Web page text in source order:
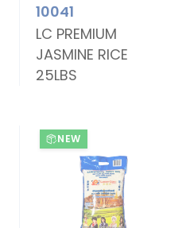
10041
LC PREMIUM
JASMINE RICE
25LBS
NEW